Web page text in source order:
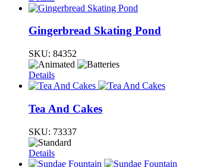
Gingerbread Skating Pond
SKU: 84352
Details
Tea And Cakes
SKU: 73337
Details